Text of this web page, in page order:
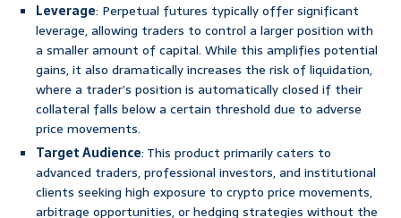
Leverage: Perpetual futures typically offer significant
leverage, allowing traders to control a larger position with
a smaller amount of capital. While this amplifies potential
gains, it also dramatically increases the risk of liquidation,
where a trader’s position is automatically closed if their
collateral falls below a certain threshold due to adverse
price movements.
Target Audience: This product primarily caters to
advanced traders, professional investors, and institutional
clients seeking high exposure to crypto price movements,
arbitrage opportunities, or hedging strategies without the